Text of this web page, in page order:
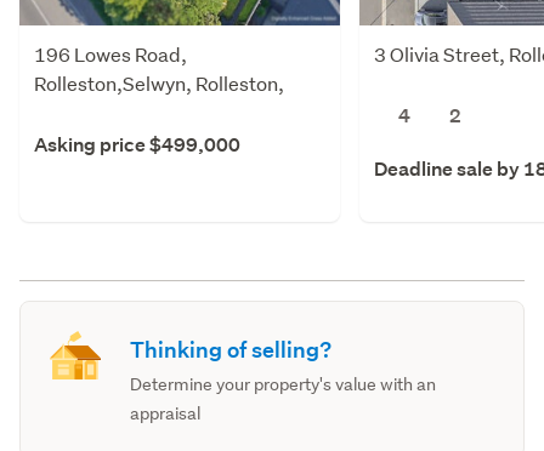
196 Lowes Road,
Rolleston,Selwyn, Rolleston,
Asking price $499,000
3 Olivia Street,
4 2
Deadline sale by
Thinking of selling?
Determine your property's value with an
appraisal